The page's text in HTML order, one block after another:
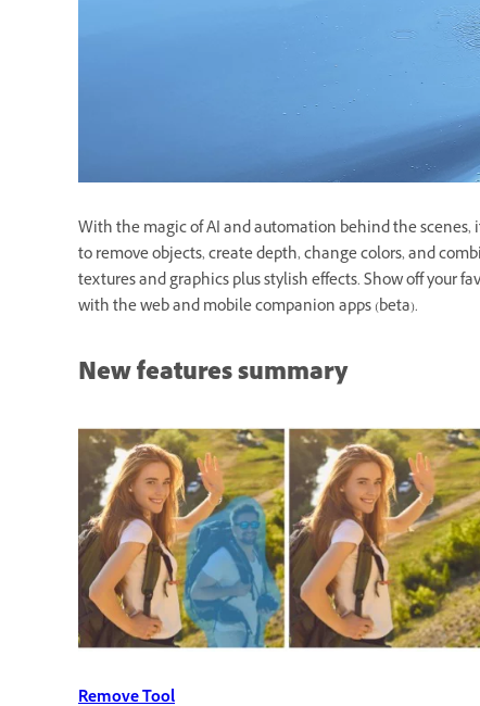
With the magic of AI and automation behind the scenes,
to remove objects, create depth, change colors, and
textures and graphics plus stylish effects. Show off your
with the web and mobile companion apps (beta).
New features summary
Remove Tool